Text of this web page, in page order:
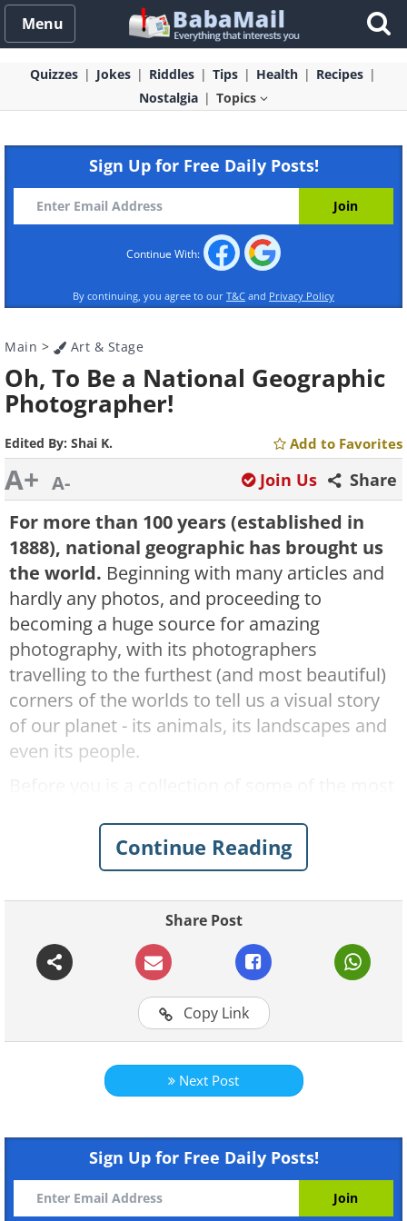
Menu
Quizzes Jokes Riddles Tips Health
Recipes
Nostalgia
Topics
Sign Up for Free Daily Posts!
Continue With:
By continuing, you agree to our T&C and Privacy Policy
Main > Art & Stage
Oh, To Be a National Geographic
Photographer!
Edited By: Shai K. Add to Favorites
A+ A- Share
Join Us
For more than 100 years (established in
1888), national geographic has brought us
the world. Beginning with many articles and
hardly any photos, and proceeding to
becoming a huge source for amazing
photography, with its photographers
travelling to the furthest (and most beautiful)
corners of the worlds to tell us a visual story
of our planet - its animals, its landscapes and
even its people.
taken in the last couple of years. See for
yourself the talent that goes into every
To be a national geographic photographer
means incredibly hard work that requires
huge amounts of patience, but it also means
Continue Reading
Share Post
Copy Link
Next Post
Sign Up for Free Daily Posts!